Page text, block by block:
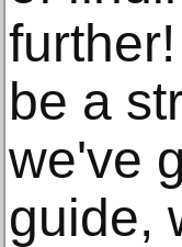
be a
we've
guide,